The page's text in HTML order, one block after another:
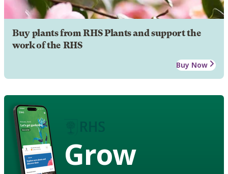
Buy plants from RHS Plants and support the
work of the RHS
Buy Now
Grow